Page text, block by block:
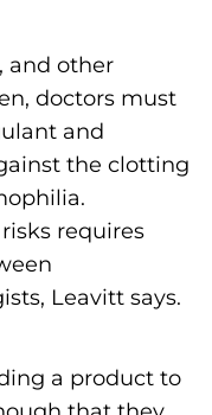
and other
doctors must
and
the clotting
requires
Leavitt says.
a product to